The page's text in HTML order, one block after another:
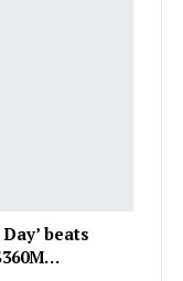
beats